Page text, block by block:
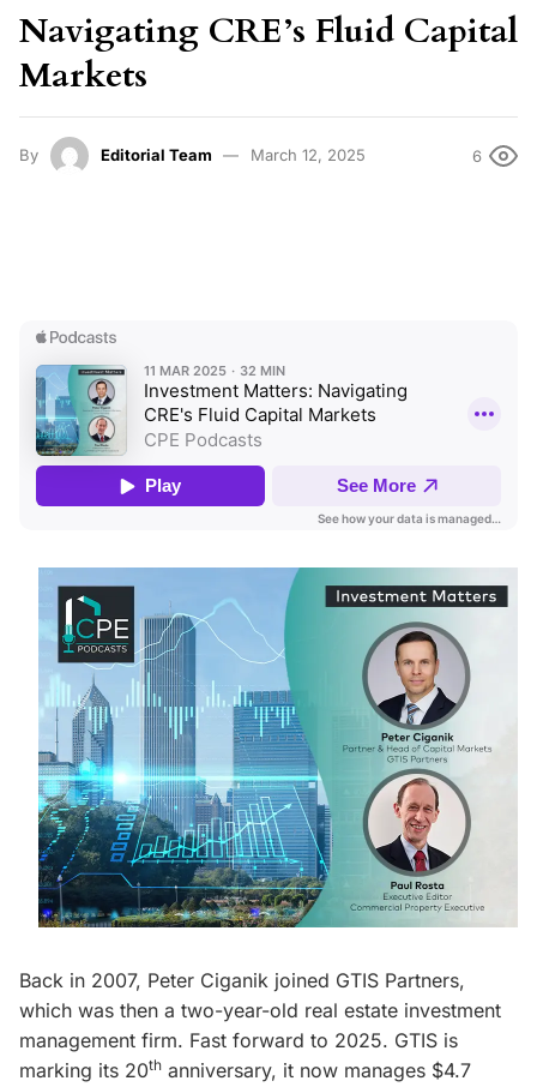
Navigating CRE’s Fluid Capital
Markets
By Editorial Team March 12, 2025 6
Back in 2007, Peter Ciganik joined GTIS Partners,
which was then a two-year-old real estate investment
management firm. Fast forward to 2025. GTIS is
marking its 20th anniversary, it now manages $4.7